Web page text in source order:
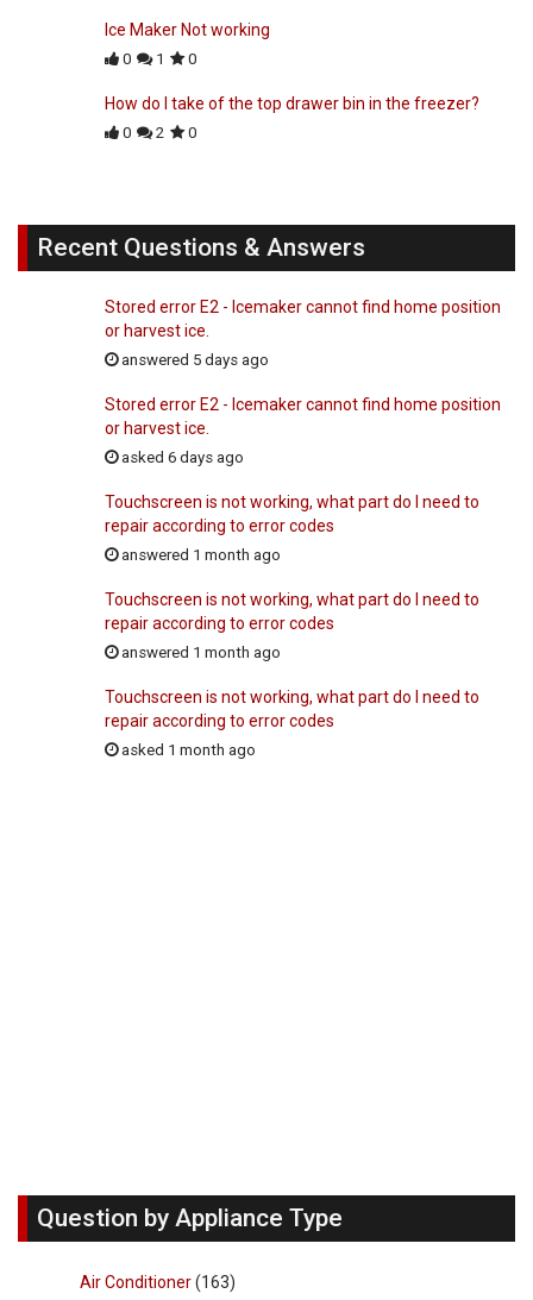
Ice Maker Not working
0 1 0
How do I take of the top drawer bin in the freezer?
0 2 0
Recent Questions & Answers
Stored error E2 - Icemaker cannot find home position
or harvest ice.
answered 5 days ago
Stored error E2 - Icemaker cannot find home position
or harvest ice.
asked 6 days ago
Touchscreen is not working, what part do I need to
repair according to error codes
answered 1 month ago
Touchscreen is not working, what part do I need to
repair according to error codes
answered 1 month ago
Touchscreen is not working, what part do I need to
repair according to error codes
asked 1 month ago
Question by Appliance Type
Air Conditioner(163)